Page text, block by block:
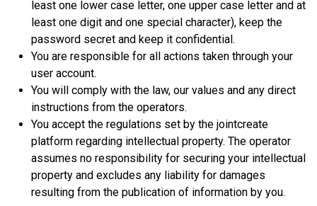
least one lower case letter, one upper case letter and at
least one digit and one special character), keep the
password secret and keep it confidential.
You are responsible for all actions taken through your
user account.
You will comply with the law, our values and any direct
instructions from the operators.
You accept the regulations set by the jointcreate
platform regarding intellectual property. The operator
assumes no responsibility for securing your intellectual
property and excludes any liability for damages
resulting from the publication of information by you.